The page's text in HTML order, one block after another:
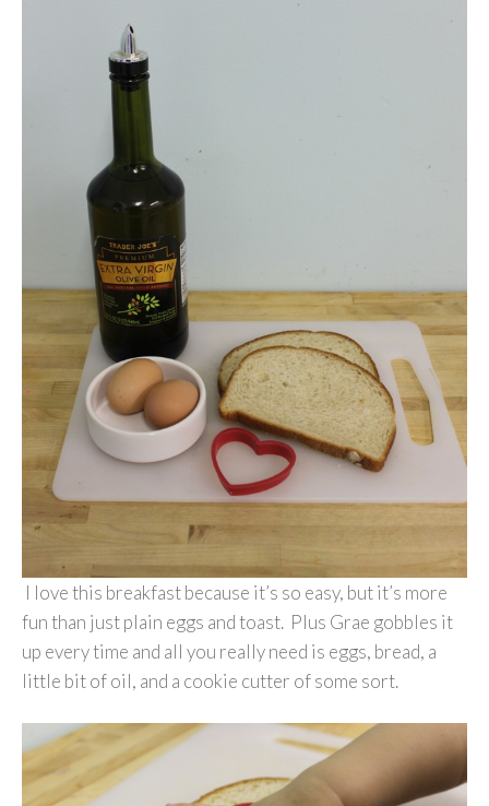
I love this breakfast because it’s so easy, but it’s more
fun than just plain eggs and toast. Plus Grae gobbles it
up every time and all you really need is eggs, bread, a
little bit of oil, and a cookie cutter of some sort.